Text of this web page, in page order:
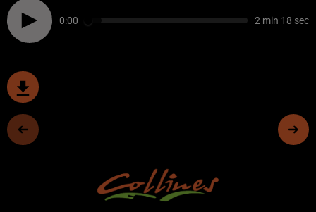
0:00 2 min 18 sec